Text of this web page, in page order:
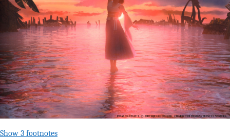
Show 3 footnotes